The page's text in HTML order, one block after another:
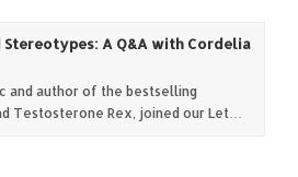
A Q&A with Cordelia
and author of the bestselling
Testosterone Rex, joined our Let…